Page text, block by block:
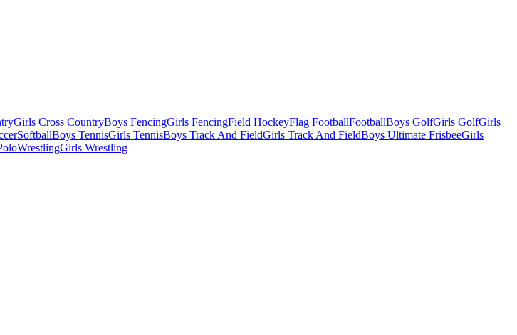
Girls Cross CountryBoys FencingGirls FencingField HockeyFlag FootballFootballBoys GolfGirls GolfGirls
SoftballBoys TennisGirls TennisBoys Track And FieldGirls Track And FieldBoys Ultimate FrisbeeGirls
WrestlingGirls Wrestling